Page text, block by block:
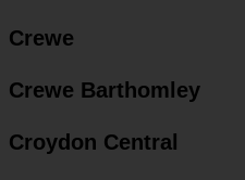
Crewe
Crewe Barthomley
Croydon Central